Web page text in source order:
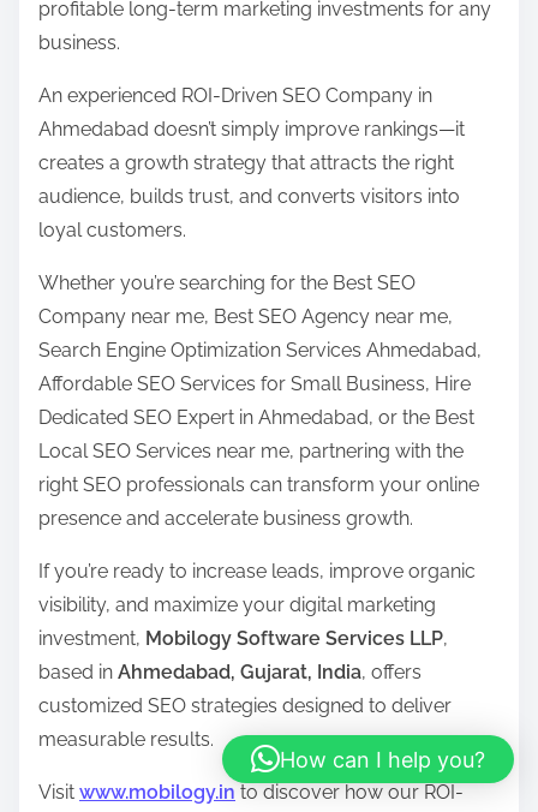
profitable long-term marketing investments for any
business.
An experienced ROI-Driven SEO Company in
Ahmedabad doesn’t simply improve rankings—it
creates a growth strategy that attracts the right
audience, builds trust, and converts visitors into
loyal customers.
Whether you’re searching for the Best SEO
Company near me, Best SEO Agency near me,
Search Engine Optimization Services Ahmedabad,
Affordable SEO Services for Small Business, Hire
Dedicated SEO Expert in Ahmedabad, or the Best
Local SEO Services near me, partnering with the
right SEO professionals can transform your online
presence and accelerate business growth.
If you’re ready to increase leads, improve organic
visibility, and maximize your digital marketing
investment, Mobilogy Software Services LLP,
based in Ahmedabad, Gujarat, India, offers
customized SEO strategies designed to deliver
measurable results.
Visit www.mobilogy.in to discover how our ROI-
How can I help you?